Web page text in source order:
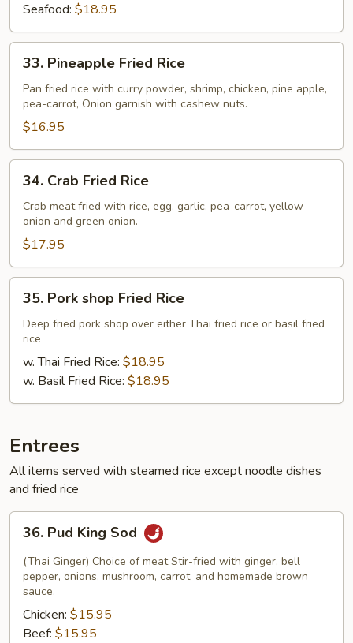
Seafood: $18.95
Pineapple
Fried
Rice
33. Pineapple Fried Rice
Pan fried rice with curry powder, shrimp, chicken, pine apple,
pea-carrot, Onion garnish with cashew nuts.
$16.95
Crab
Fried
Rice
34. Crab Fried Rice
Crab meat fried with rice, egg, garlic, pea-carrot, yellow
onion and green onion.
$17.95
Pork
shop
Fried
Rice
35. Pork shop Fried Rice
Deep fried pork shop over either Thai fried rice or basil fried
rice
w. Thai Fried Rice: $18.95
w. Basil Fried Rice: $18.95
Entrees
All items served with steamed rice except noodle dishes
and fried rice
Pud
King
Sod
36. Pud King Sod
(Thai Ginger) Choice of meat Stir-fried with ginger, bell
pepper, onions, mushroom, carrot, and homemade brown
sauce.
Chicken: $15.95
Beef: $15.95